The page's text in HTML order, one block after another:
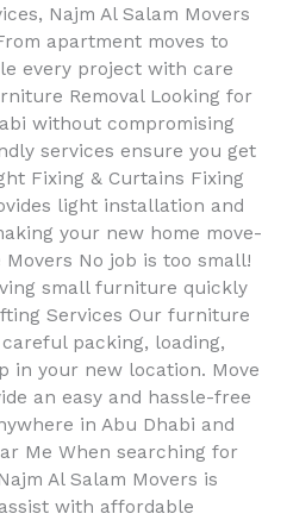
Najm Al Salam Movers
apartment moves to
every project with care
Removal Looking for
without compromising
services ensure you get
Fixing & Curtains Fixing
light installation and
your new home move-
No job is too small!
small furniture quickly
Services Our furniture
packing, loading,
in your new location. Move
an easy and hassle-free
in Abu Dhabi and
Me When searching for
Al Salam Movers is
with affordable